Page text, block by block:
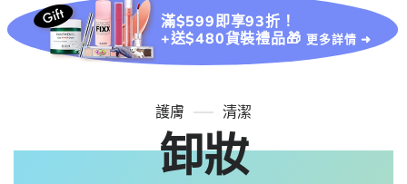
滿$599即享93折！
+送$480貨裝禮品🎁 更多詳情 ➜
護膚 清潔
卸妝